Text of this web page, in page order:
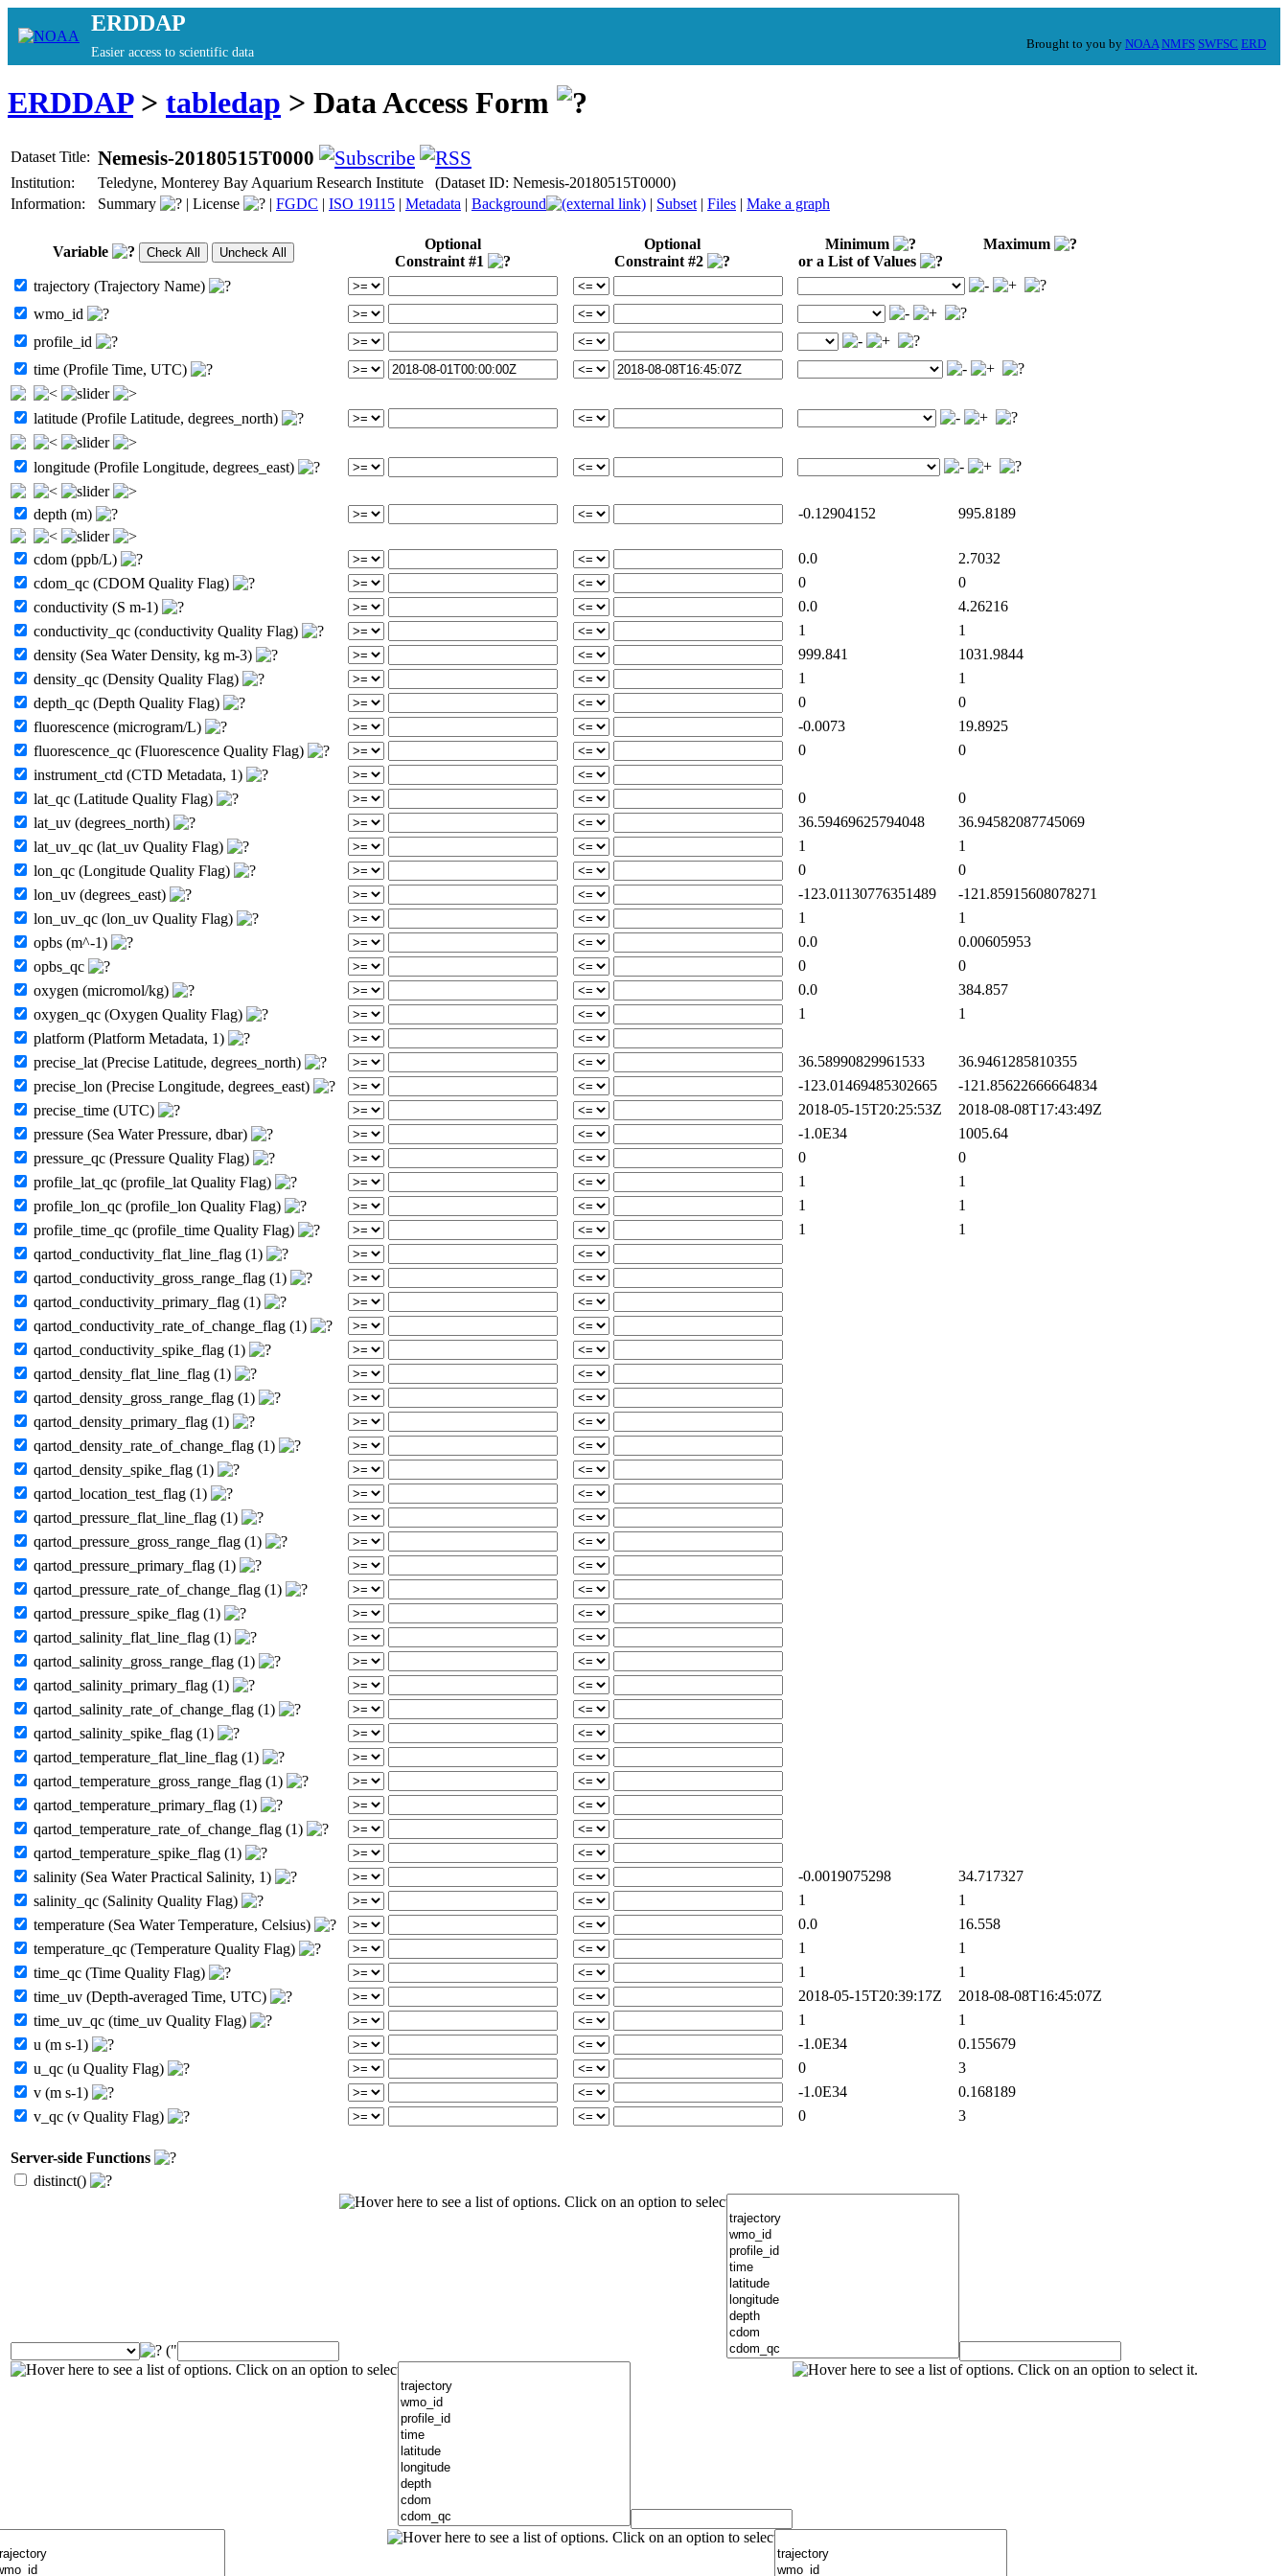
ERDDAP
Easier access to scientific data
Brought to you by NOAA NMFS SWFSC ERD
ERDDAP> tabledap > Data Access Form
Dataset Title: Nemesis-20180515T0000
Institution:
Teledyne, Monterey Bay Aquarium Research Institute (Dataset ID: Nemesis-20180515T0000)
Information:
Summary | License | FGDC | ISO 19115 | Metadata | Background | Subset | Files | Make a graph
Variable
Optional
Constraint #1
Optional
Constraint #2
Minimum
or a List of Values
Maximum
trajectory (Trajectory Name)
wmo_id
profile_id
time (Profile Time, UTC)
latitude (Profile Latitude, degrees_north)
longitude (Profile Longitude, degrees_east)
depth (m) -0.12904152 995.8189
cdom (ppb/L) 0.0
2.7032
cdom_qc (CDOM Quality Flag)
0
0
conductivity (S m-1)
0.0
4.26216
conductivity_qc (conductivity Quality Flag)
1
1
density (Sea Water Density, kg m-3)
999.841
1031.9844
density_qc (Density Quality Flag)
1
1
depth_qc (Depth Quality Flag)
0
0
fluorescence (microgram/L)
-0.0073
19.8925
fluorescence_qc (Fluorescence Quality Flag)
0
0
instrument_ctd (CTD Metadata, 1)
lat_qc (Latitude Quality Flag)
0
0
lat_uv (degrees_north)
36.59469625794048
36.94582087745069
lat_uv_qc (lat_uv Quality Flag)
1
1
lon_qc (Longitude Quality Flag)
0
0
lon_uv (degrees_east)
-123.01130776351489
-121.85915608078271
lon_uv_qc (lon_uv Quality Flag)
1
1
opbs (m^-1)
0.0
0.00605953
opbs_qc
0
0
oxygen (micromol/kg)
0.0
384.857
oxygen_qc (Oxygen Quality Flag)
1
1
platform (Platform Metadata, 1)
precise_lat (Precise Latitude, degrees_north)
36.58990829961533
36.9461285810355
precise_lon (Precise Longitude, degrees_east)
-123.01469485302665
-121.85622666664834
precise_time (UTC)
2018-05-15T20:25:53Z
2018-08-08T17:43:49Z
pressure (Sea Water Pressure, dbar)
-1.0E34
1005.64
pressure_qc (Pressure Quality Flag)
0
0
profile_lat_qc (profile_lat Quality Flag)
1
1
profile_lon_qc (profile_lon Quality Flag)
1
1
profile_time_qc (profile_time Quality Flag)
1
1
qartod_conductivity_flat_line_flag (1)
qartod_conductivity_gross_range_flag (1)
qartod_conductivity_primary_flag (1)
qartod_conductivity_rate_of_change_flag (1)
qartod_conductivity_spike_flag (1)
qartod_density_flat_line_flag (1)
qartod_density_gross_range_flag (1)
qartod_density_primary_flag (1)
qartod_density_rate_of_change_flag (1)
qartod_density_spike_flag (1)
qartod_location_test_flag (1)
qartod_pressure_flat_line_flag (1)
qartod_pressure_gross_range_flag (1)
qartod_pressure_primary_flag (1)
qartod_pressure_rate_of_change_flag (1)
qartod_pressure_spike_flag (1)
qartod_salinity_flat_line_flag (1)
qartod_salinity_gross_range_flag (1)
qartod_salinity_primary_flag (1)
qartod_salinity_rate_of_change_flag (1)
qartod_salinity_spike_flag (1)
qartod_temperature_flat_line_flag (1)
qartod_temperature_gross_range_flag (1)
qartod_temperature_primary_flag (1)
qartod_temperature_rate_of_change_flag (1)
qartod_temperature_spike_flag (1)
salinity (Sea Water Practical Salinity, 1)
-0.0019075298
34.717327
salinity_qc (Salinity Quality Flag)
1
1
temperature (Sea Water Temperature, Celsius)
0.0
16.558
temperature_qc (Temperature Quality Flag)
1
1
time_qc (Time Quality Flag)
1
1
time_uv (Depth-averaged Time, UTC)
2018-05-15T20:39:17Z
2018-08-08T16:45:07Z
time_uv_qc (time_uv Quality Flag)
1
1
u (m s-1)
-1.0E34
0.155679
u_qc (u Quality Flag)
0
3
v (m s-1)
-1.0E34
0.168189
v_qc (v Quality Flag)
0 3
Server-side Functions
distinct()
("